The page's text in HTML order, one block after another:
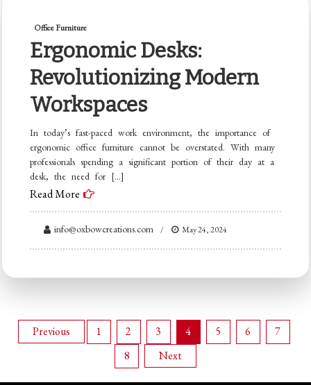
Office Furniture
Ergonomic Desks:
Revolutionizing Modern
Workspaces
In today’s fast-paced work environment, the importance of
ergonomic office furniture cannot be overstated. With many
professionals spending a significant portion of their day at a
desk, the need for […]
Read More
info@oxbowcreations.com May 24, 2024
Posts
pagination
Previous 1 2 3 4 5 6
7
8
Next